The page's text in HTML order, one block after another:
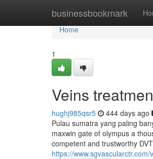
businessbookmark
Home
Home
1
Veins
hughj985qsr5 444 days ago
Pulau sumatra yang paling
maxwin gate of olympus a
competent and trustworthy
https://